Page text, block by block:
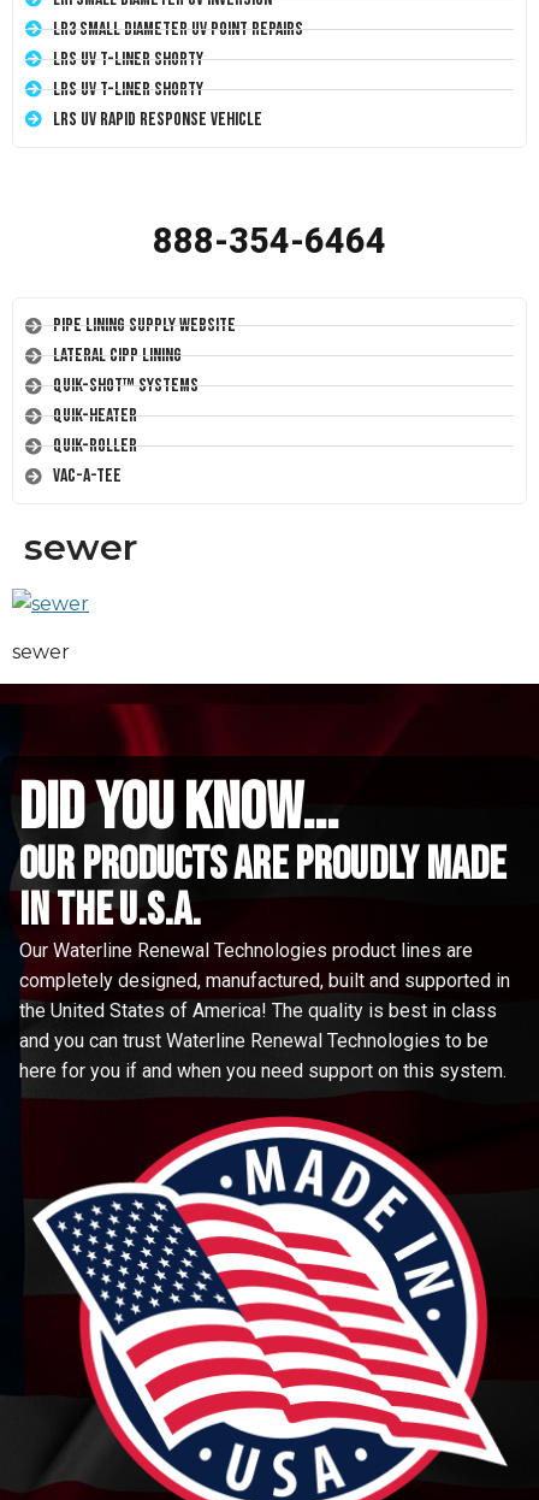
LR3 Small Diameter UV Point Repairs
LRS UV T-Liner Shorty
LRS UV T-Liner Shorty
LRS UV Rapid Response Vehicle
888-354-6464
Pipe Lining Supply Website
Lateral CIPP Lining
Quik-Shot™ Systems
Quik-Heater
Quik-Roller
Vac-A-Tee
sewer
sewer
did you know...
Our Products are proudly made
in the u.s.a.
Our Waterline Renewal Technologies product lines are
completely designed, manufactured, built and supported in
the United States of America! The quality is best in class
and you can trust Waterline Renewal Technologies to be
here for you if and when you need support on this system.